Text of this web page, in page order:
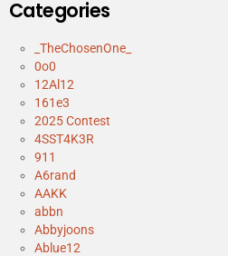
Categories
_TheChosenOne_
0o0
12Al12
161e3
2025 Contest
4SST4K3R
911
A6rand
AAKK
abbn
Abbyjoons
Ablue12